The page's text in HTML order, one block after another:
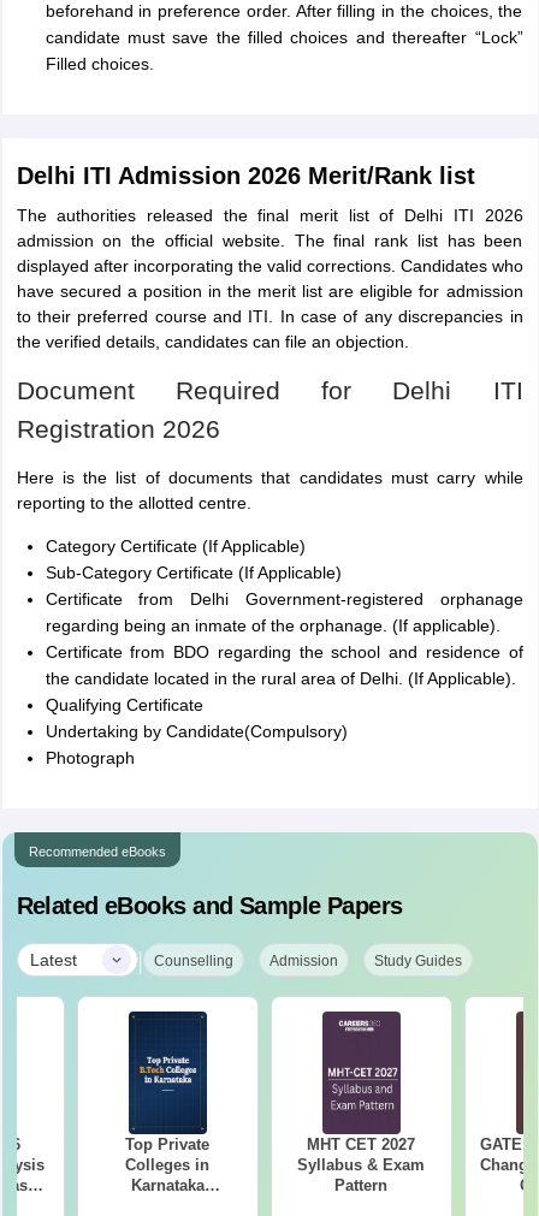
beforehand in preference order. After filling in the choices, the
candidate must save the filled choices and thereafter “Lock”
Filled choices.
Delhi ITI Admission 2026 Merit/Rank list
The authorities released the final merit list of Delhi ITI 2026
admission on the official website. The final rank list has been
displayed after incorporating the valid corrections. Candidates who
have secured a position in the merit list are eligible for admission
to their preferred course and ITI. In case of any discrepancies in
the verified details, candidates can file an objection.
Document Required for Delhi ITI
Registration 2026
Here is the list of documents that candidates must carry while
reporting to the allotted centre.
Category Certificate (If Applicable)
Sub-Category Certificate (If Applicable)
Certificate from Delhi Government-registered orphanage
regarding being an inmate of the orphanage. (If applicable).
Certificate from BDO regarding the school and residence of
the candidate located in the rural area of Delhi. (If Applicable).
Qualifying Certificate
Undertaking by Candidate(Compulsory)
Photograph
Recommended eBooks
Related eBooks and Sample Papers
Latest | Counselling Admission Study Guides
Top Private
Colleges in
Karnataka
MHT CET 2027
Syllabus & Exam
Pattern
GATE